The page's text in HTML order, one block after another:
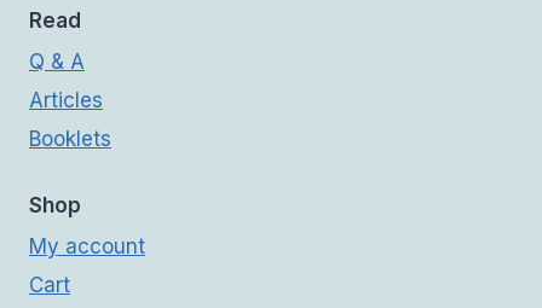
Read
Q & A
Articles
Booklets
Shop
My account
Cart